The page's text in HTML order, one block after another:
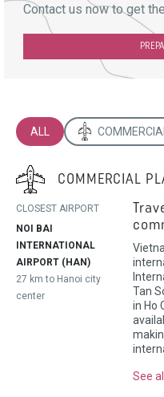
Contact us now to get
ALL
COMMERCIAL
CLOSEST AIRPORT
NOI BAI
INTERNATIONAL
AIRPORT (HAN)
27 km to Hanoi city
center
Tan
in Ho
See